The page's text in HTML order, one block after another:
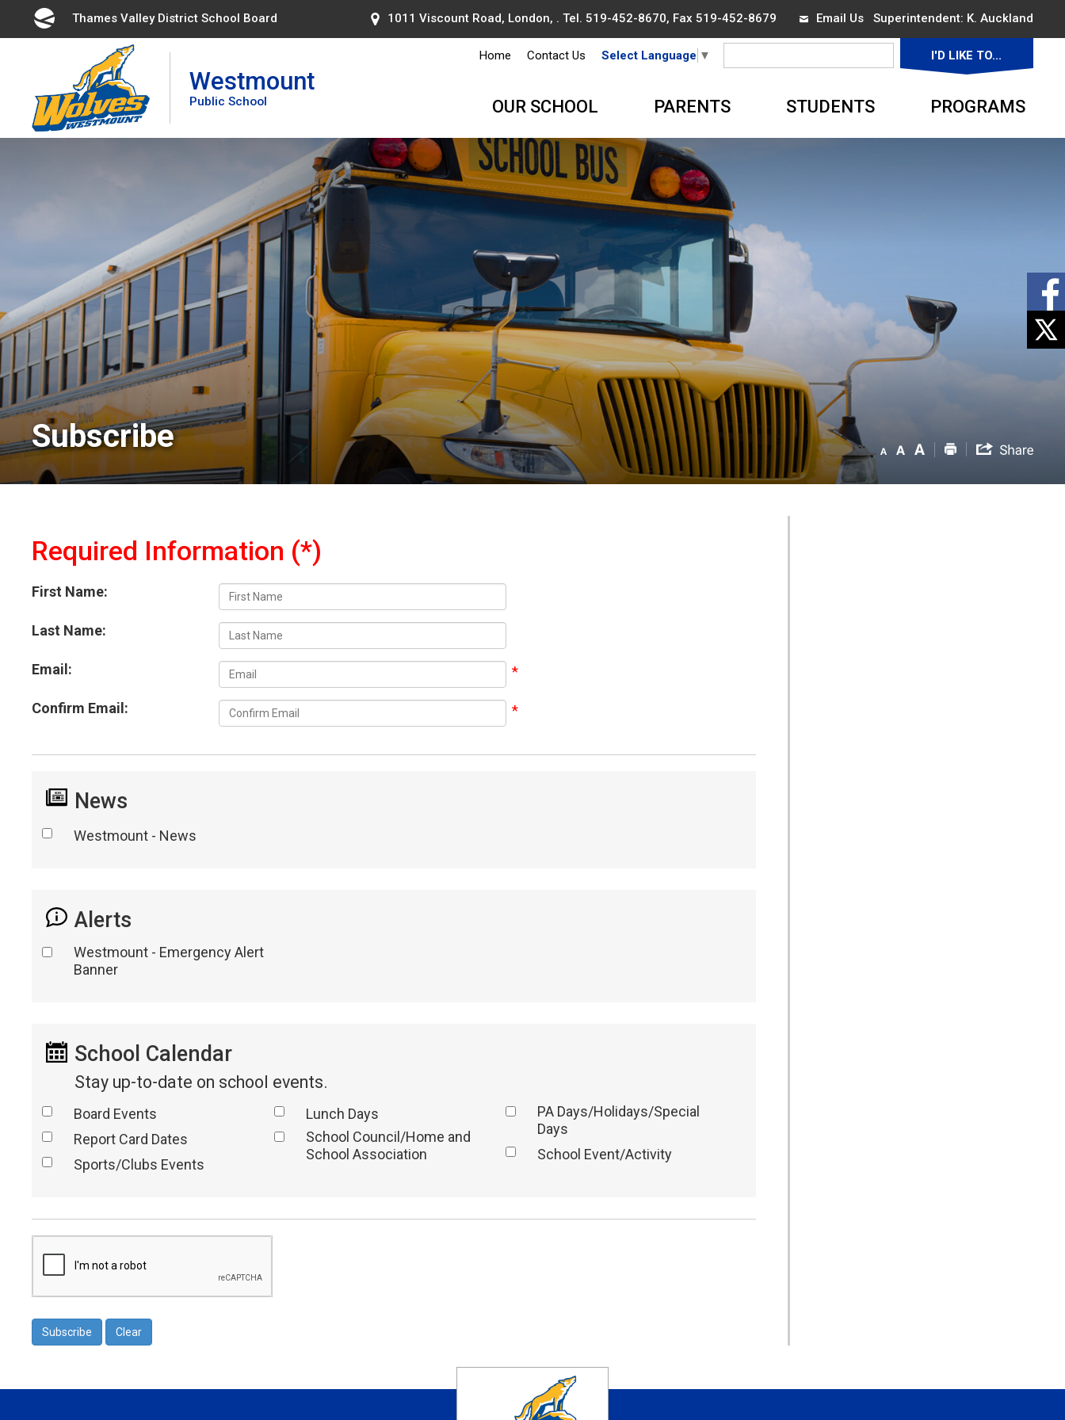
Thames Valley District School Board 1011 Viscount Road, London, . Tel. 519-452-8670, Fax 519-452-8679 Email UsSuperintendent: K. Auckland
Westmount
Public School
Home Contact Us Select Language ▼ I'D LIKE TO...
OUR SCHOOL PARENTS STUDENTS PROGRAMS
Subscribe
Required Information (*)
First Name:
Last Name:
Email:
Confirm Email:
News
Westmount - News
Alerts
Westmount - Emergency Alert
Banner
School Calendar
Stay up-to-date on school events.
Board Events
Report Card Dates
Sports/Clubs Events
Lunch Days
School Council/Home and
School Association
PA Days/Holidays/Special
Days
School Event/Activity